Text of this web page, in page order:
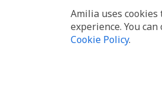
Amilia uses
experience. You
Cookie Policy.